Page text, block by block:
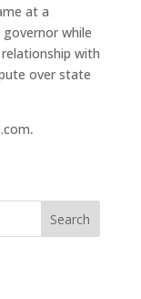
at a
while
with
over state
.